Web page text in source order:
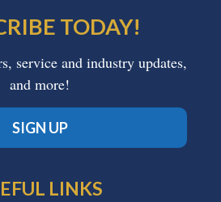
TODAY!
service and industry updates,
and more!
SIGN UP
LINKS